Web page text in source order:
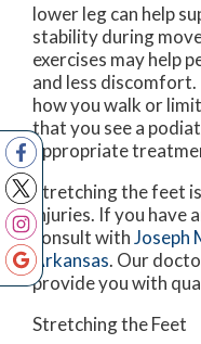
lower leg can help
stability during
exercises may help
and less discomfort.
how you walk or
that you see a
appropriate
Stretching the feet
injuries. If you have
consult withJoseph
Arkansas. Our
provide you with
Stretching the Feet